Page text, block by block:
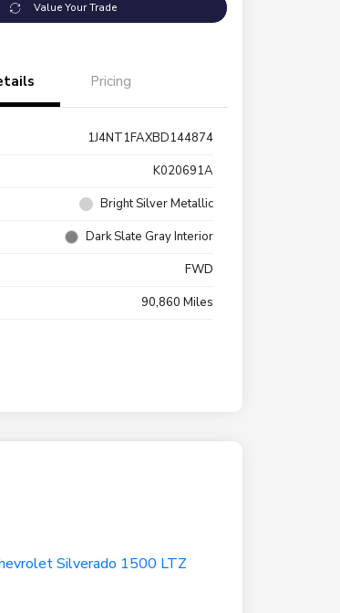
Value Your Trade
Pricing
1J4NT1FAXBD144874
K020691A
Bright Silver Metallic
Dark Slate Gray Interior
FWD
90,860 Miles